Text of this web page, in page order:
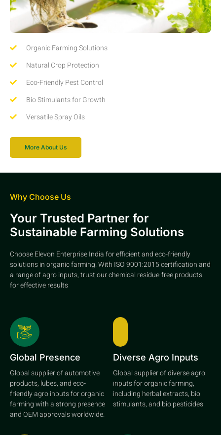
Organic Farming Solutions
Natural Crop Protection
Eco-Friendly Pest Control
Bio Stimulants for Growth
Versatile Spray Oils
More About Us
Why Choose Us
Your Trusted Partner for
Sustainable Farming Solutions
Choose Elevon Enterprise India for efficient and eco-friendly
solutions in organic farming. With ISO 9001:2015 certification and
a range of agro inputs, trust our chemical residue-free products
for effective results
Global Presence
Global supplier of automotive
products, lubes, and eco-
friendly agro inputs for organic
farming with a strong presence
and OEM approvals worldwide.
Diverse Agro Inputs
Global supplier of diverse agro
inputs for organic farming,
including herbal extracts, bio
stimulants, and bio pesticides